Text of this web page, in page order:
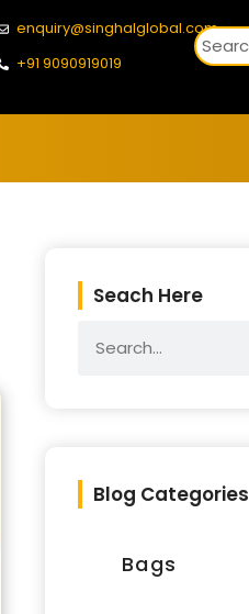
enquiry@singhalglobal.com
+91 9090919019
Seach Here
Blog Categories
Bags